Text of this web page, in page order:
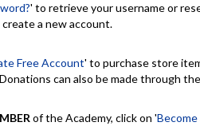
' to retrieve your username or
a new account.
Free Account' to purchase store
can also be made through
of the Academy, click on '